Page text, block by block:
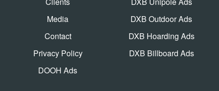
Media
DXB Outdoor Ads
Contact
DXB Hoarding Ads
Privacy Policy
DXB Billboard Ads
DOOH Ads